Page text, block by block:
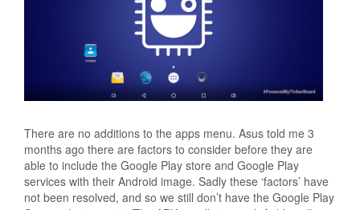
There are no additions to the apps menu. Asus told me 3
months ago there are factors to consider before they are
able to include the Google Play store and Google Play
services with their Android image. Sadly these ‘factors’ have
not been resolved, and so we still don’t have the Google Play